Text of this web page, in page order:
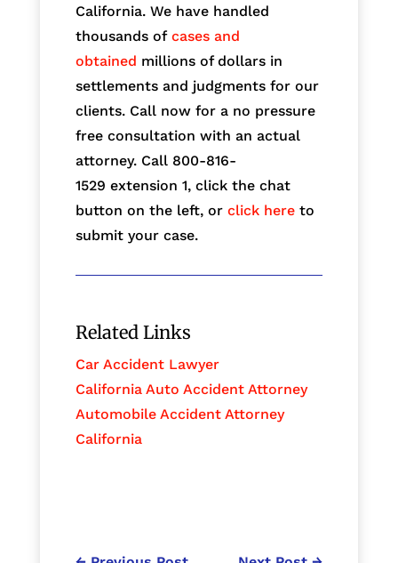
California. We have handled
thousands of cases and
obtained millions of dollars in
settlements and judgments for our
clients. Call now for a no pressure
free consultation with an actual
attorney. Call 800-816-
1529 extension 1, click the chat
button on the left, or click hereto
submit your case.
Related Links
Car Accident Lawyer
California Auto Accident Attorney
Automobile Accident Attorney
California